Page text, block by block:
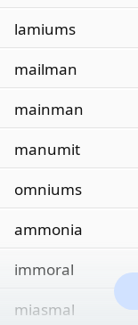
lamiums
mailman
mainman
manumit
omniums
ammonia
immoral
miasmal